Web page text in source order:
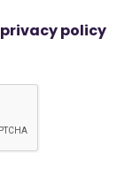
privacy policy